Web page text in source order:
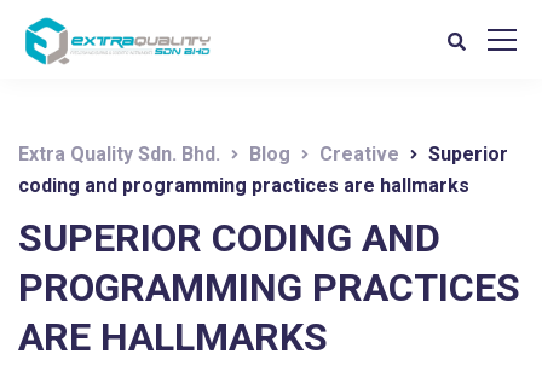
Extra Quality Sdn. Bhd. Blog Creative
Superior
coding and programming practices are hallmarks
SUPERIOR CODING AND
PROGRAMMING PRACTICES
ARE HALLMARKS